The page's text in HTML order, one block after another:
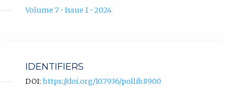
Volume 7 • Issue 1 • 2024
IDENTIFIERS
DOI: https://doi.org/10.7936/pollib.8900